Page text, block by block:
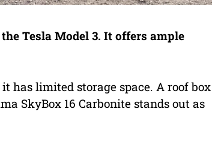
Tesla Model 3. It offers ample
has limited storage space. A roof box
SkyBox 16 Carbonite stands out as